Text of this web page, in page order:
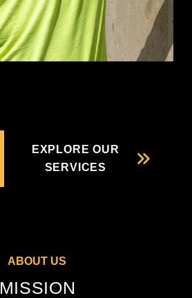
EXPLORE OUR
SERVICES
ABOUT US
MISSION